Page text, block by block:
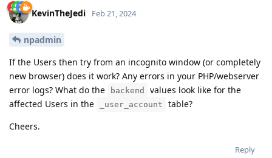
KevinTheJedi Feb 21, 2024
npadmin
If the Users then try from an incognito window (or completely
new browser) does it work? Any errors in your PHP/webserver
error logs? What do the
backend
values look like for the
affected Users in the
_user_account
table?
Cheers.
Reply